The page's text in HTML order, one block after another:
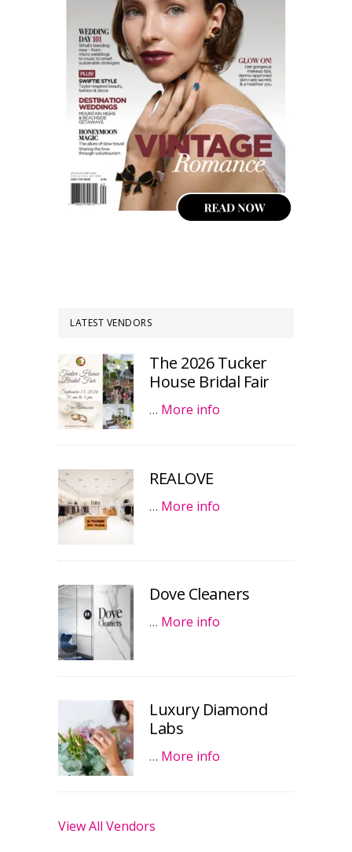
LATEST VENDORS
The 2026 Tucker
House Bridal Fair
… More info
REALOVE
… More info
Dove Cleaners
… More info
Luxury Diamond
Labs
… More info
View All Vendors